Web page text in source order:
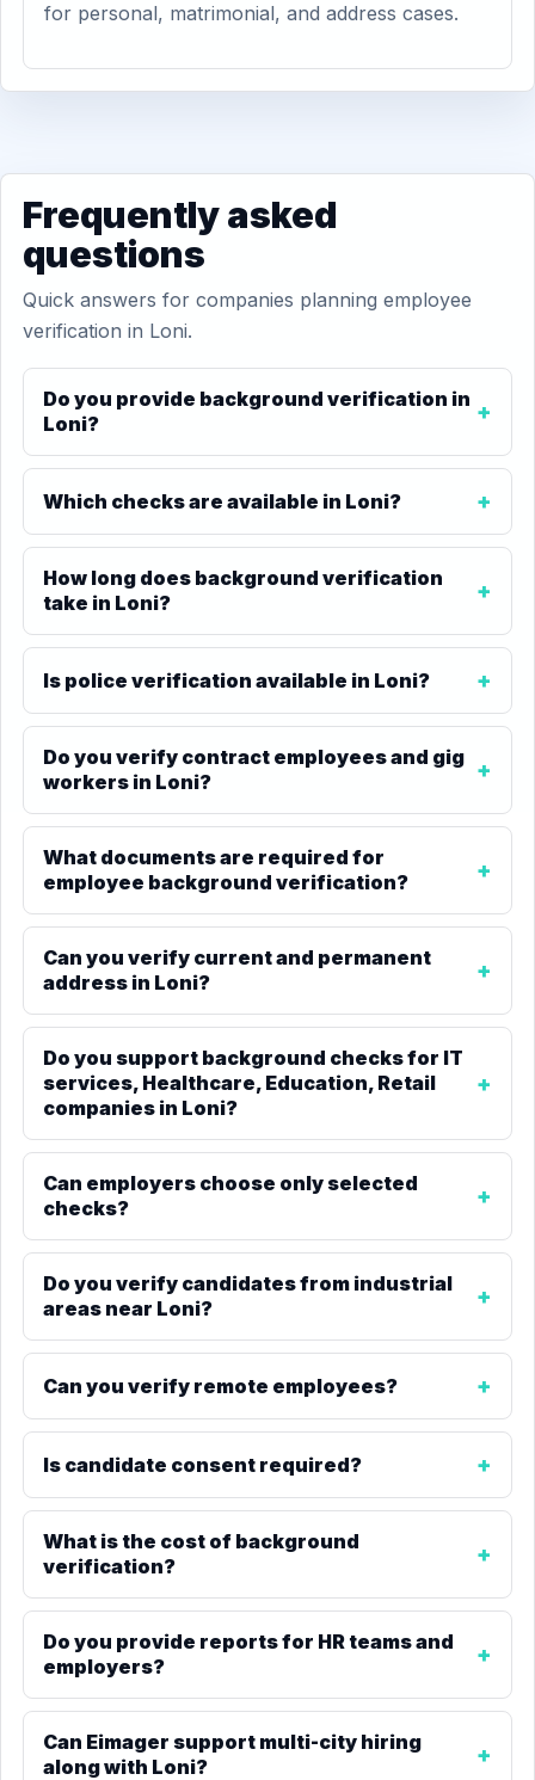
for personal, matrimonial, and address cases.
Frequently asked
questions
Quick answers for companies planning employee
verification in Loni.
Do you provide background verification in
Loni?
Which checks are available in Loni?
How long does background verification
take in Loni?
Is police verification available in Loni?
Do you verify contract employees and gig
workers in Loni?
What documents are required for
employee background verification?
Can you verify current and permanent
address in Loni?
Do you support background checks for IT
services, Healthcare, Education, Retail
companies in Loni?
Can employers choose only selected
checks?
Do you verify candidates from industrial
areas near Loni?
Can you verify remote employees?
Is candidate consent required?
What is the cost of background
verification?
Do you provide reports for HR teams and
employers?
Can Eimager support multi-city hiring
along with Loni?